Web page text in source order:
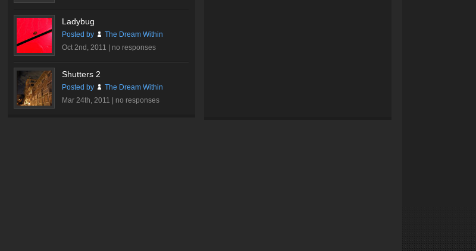
Ladybug
Posted by
The Dream Within
Oct 2nd, 2011 | no responses
Shutters 2
Posted by
The Dream Within
Mar 24th, 2011 | no responses